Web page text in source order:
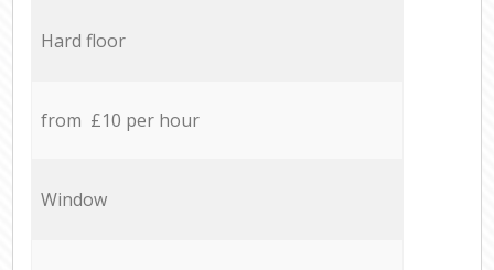
Hard floor
from £10 per hour
Window